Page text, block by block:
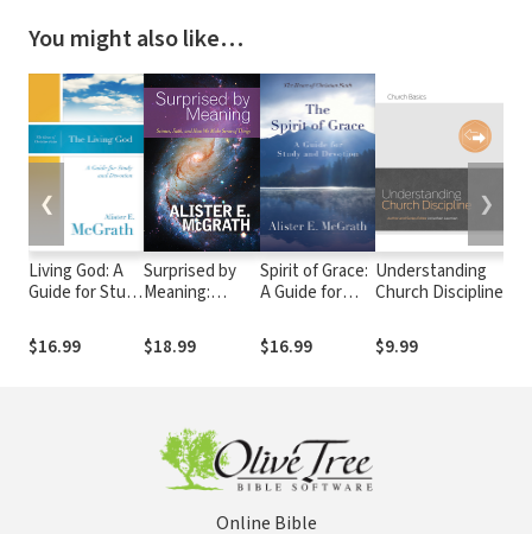
You might also like…
Living God: A
Guide for Study
$16.99
Surprised by
Meaning:
and How We
Make Sense of
$18.99
Spirit of Grace:
A Guide for
Devotion
$16.99
Understanding
Church Discipline
$9.99
❮ ❯
Online Bible